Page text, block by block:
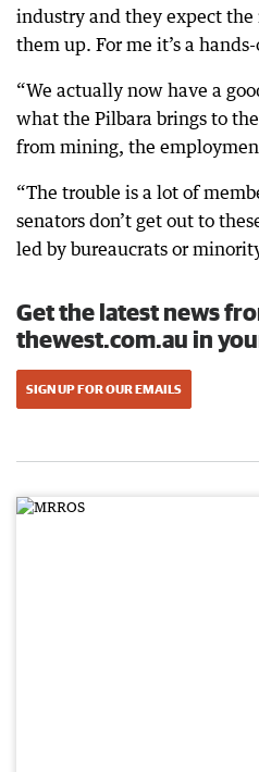
industry and they expect
them up. For me it’s a
“We actually now have a
what the Pilbara brings to
from mining, the
“The trouble is a lot of
senators don’t get out to
led by bureaucrats or
Get the latest news
thewest.com.au in
SIGN UP FOR OUR EMAILS